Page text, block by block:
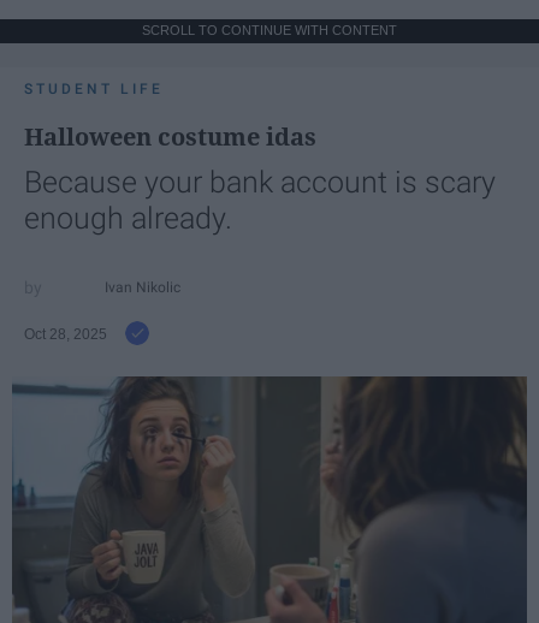
SCROLL TO CONTINUE WITH CONTENT
STUDENT LIFE
Halloween costume idas
Because your bank account is scary
enough already.
Ivan Nikolic
Oct 28, 2025